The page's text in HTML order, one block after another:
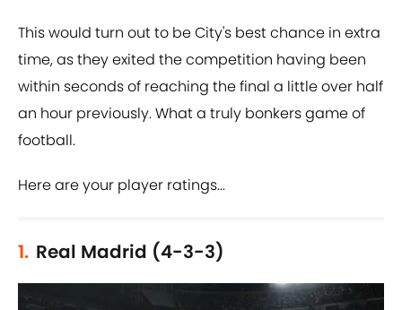
This would turn out to be City's best chance in extra
time, as they exited the competition having been
within seconds of reaching the final a little over half
an hour previously. What a truly bonkers game of
football.
Here are your player ratings...
1. Real Madrid (4-3-3)